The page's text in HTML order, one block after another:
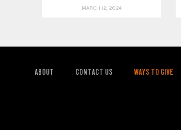
MARCH 12, 2024
ABOUT CONTACT US
WAYS TO GIVE